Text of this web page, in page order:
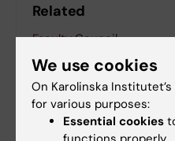
Related
Faculty Council
Committee for Research
Committee for Doctoral
We use cookies
On Karolinska
for various purposes:
Essential cookies